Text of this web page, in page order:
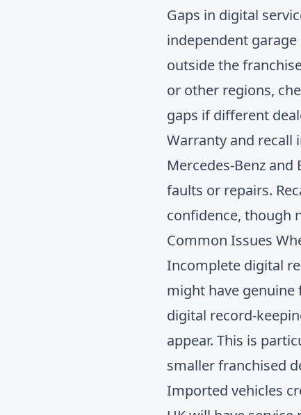
Gaps in digital
independent
outside the
or other regions,
gaps if different
Warranty and recall
Mercedes-Benz
faults or repairs.
confidence, though
Common Issues
Incomplete digital
might have
digital record-
appear. This is
smaller franchised
Imported vehicles